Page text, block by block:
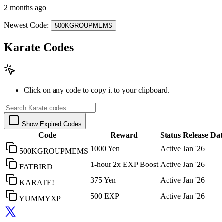
2 months ago
Newest Code: 500KGROUPMEMS
Karate Codes
Click on any code to copy it to your clipboard.
Show Expired Codes
Code Reward Status Release
500KGROUPMEMS 1000 Yen Active Jan '26
FATBIRD 1-hour 2x EXP Boost Active Jan '26
KARATE! 375 Yen Active Jan '26
YUMMYXP 500 EXP Active Jan '26